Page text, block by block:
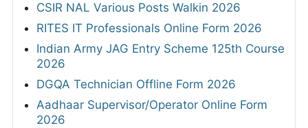
CSIR NAL Various Posts Walkin 2026
RITES IT Professionals Online Form 2026
Indian Army JAG Entry Scheme 125th Course
2026
DGQA Technician Offline Form 2026
Aadhaar Supervisor/Operator Online Form
2026